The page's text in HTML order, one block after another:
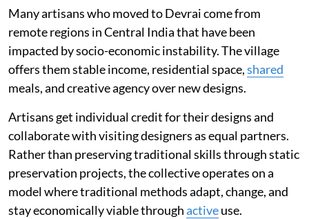
Many artisans who moved to Devrai come from
remote regions in Central India that have been
impacted by socio-economic instability. The village
offers them stable income, residential space,shared
meals, and creative agency over new designs.
Artisans get individual credit for their designs and
collaborate with visiting designers as equal partners.
Rather than preserving traditional skills through static
preservation projects, the collective operates on a
model where traditional methods adapt, change, and
stay economically viable throughactiveuse.